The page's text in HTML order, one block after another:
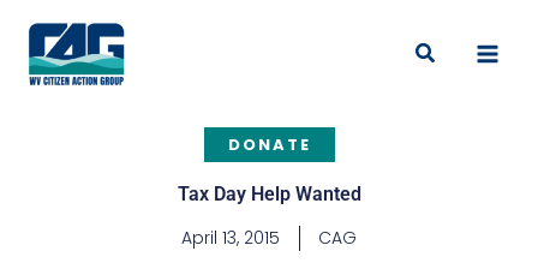
content
Search
DONATE
Tax Day Help Wanted
April 13, 2015 CAG